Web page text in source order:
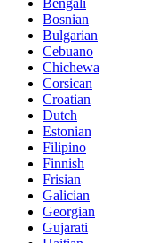
Bosnian
Bulgarian
Cebuano
Chichewa
Corsican
Croatian
Dutch
Estonian
Filipino
Finnish
Frisian
Galician
Georgian
Gujarati